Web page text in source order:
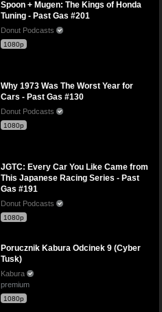
Spoon + Mugen: The Kings of Honda
Tuning - Past Gas #201
Donut Podcasts
1080p
Why 1973 Was The Worst Year for
Cars - Past Gas #130
Donut Podcasts
1080p
JGTC: Every Car You Like Came from
This Japanese Racing Series - Past
Gas #191
Donut Podcasts
1080p
Porucznik Kabura Odcinek 9 (Cyber
Tusk)
Kabura
premium
1080p